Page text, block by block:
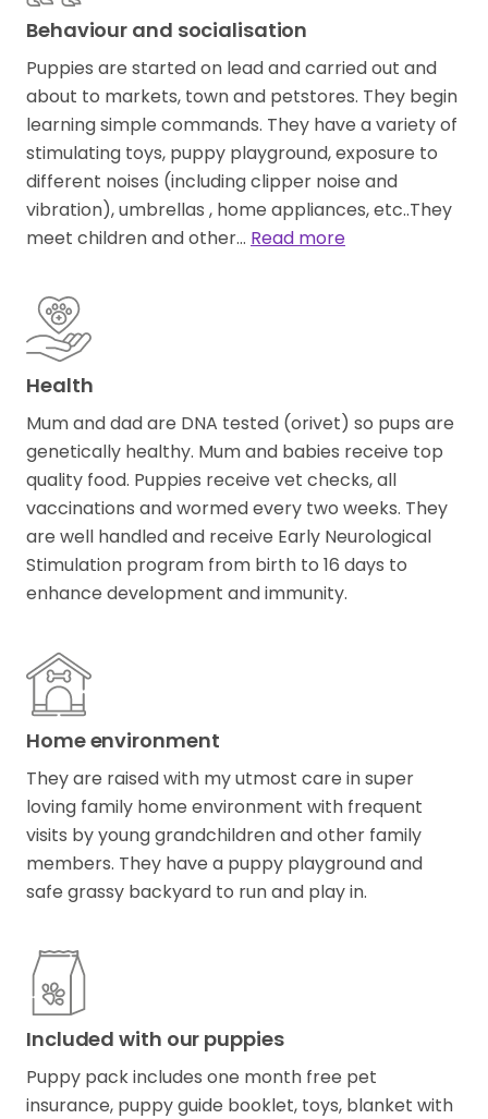
Behaviour and socialisation
Puppies are started on lead and carried out and
about to markets, town and petstores. They begin
learning simple commands. They have a variety of
stimulating toys, puppy playground, exposure to
different noises (including clipper noise and
vibration), umbrellas , home appliances, etc..They
meet children and other… Read more
Health
Mum and dad are DNA tested (orivet) so pups are
genetically healthy. Mum and babies receive top
quality food. Puppies receive vet checks, all
vaccinations and wormed every two weeks. They
are well handled and receive Early Neurological
Stimulation program from birth to 16 days to
enhance development and immunity.
Home environment
They are raised with my utmost care in super
loving family home environment with frequent
visits by young grandchildren and other family
members. They have a puppy playground and
safe grassy backyard to run and play in.
Included with our puppies
Puppy pack includes one month free pet
insurance, puppy guide booklet, toys, blanket with